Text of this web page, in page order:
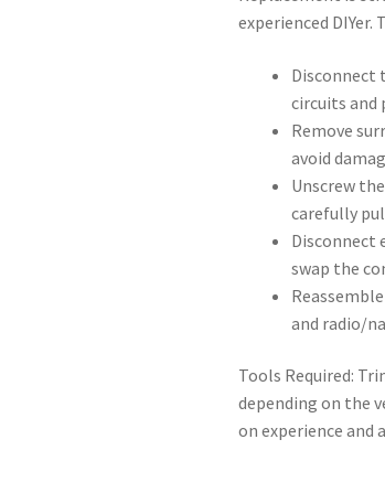
experienced DIYer.
Disconnect
circuits and
Remove
avoid
Unscrew
carefully
Disconnect
swap the
and radio/
Tools Required:
depending on the
on experience and